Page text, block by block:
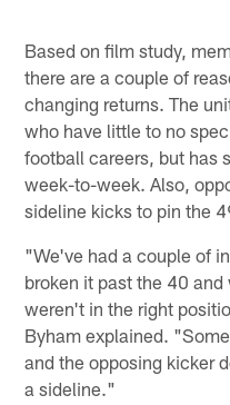
Based on film study,
there are a couple of
changing returns. The
who have little to no
football careers, but has
week-to-week. Also,
sideline kicks to pin the
"We've had a couple of
broken it past the 40
weren't in the right
Byham explained.
and the opposing kicker
a sideline."